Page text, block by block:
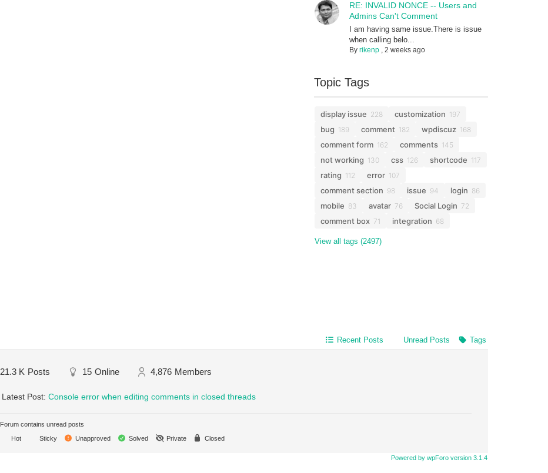
RE: INVALID NONCE -- Users and
Admins Can't Comment
I am having same issue.There is issue
when calling belo...
By rikenp, 2 weeks ago
Topic Tags
display issue 228 customization 197
bug 189 comment 182 wpdiscuz 168
comment form 162 comments 145
not working 130 css 126 shortcode 117
rating 112 error 107
comment section 98 issue 94 login 86
mobile 83 avatar 76 Social Login 72
comment box 71 integration 68
View all tags (2497)
Recent Posts Unread Posts Tags
21.3 K Posts 15 Online 4,876 Members
Latest Post: Console error when editing comments in closed threads
Forum contains unread posts
Hot Sticky Unapproved Solved Private Closed
Powered by wpForo version 3.1.4